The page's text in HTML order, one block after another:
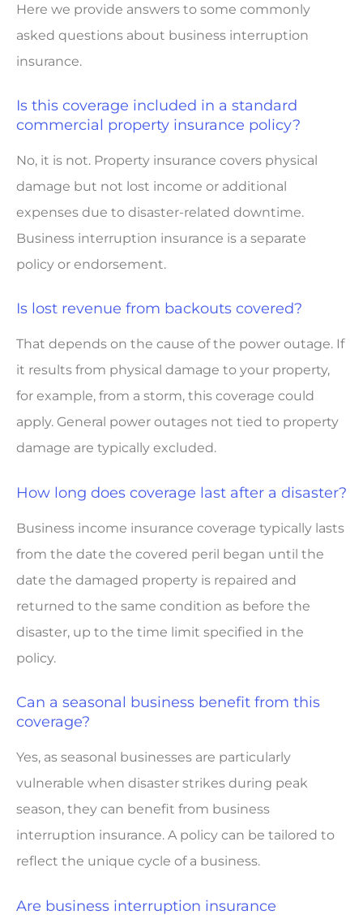
Here we provide answers to some commonly
asked questions about business interruption
insurance.
Is this coverage included in a standard
commercial property insurance policy?
No, it is not. Property insurance covers physical
damage but not lost income or additional
expenses due to disaster-related downtime.
Business interruption insurance is a separate
policy or endorsement.
Is lost revenue from backouts covered?
That depends on the cause of the power outage. If
it results from physical damage to your property,
for example, from a storm, this coverage could
apply. General power outages not tied to property
damage are typically excluded.
How long does coverage last after a disaster?
Business income insurance coverage typically lasts
from the date the covered peril began until the
date the damaged property is repaired and
returned to the same condition as before the
disaster, up to the time limit specified in the
policy.
Can a seasonal business benefit from this
coverage?
Yes, as seasonal businesses are particularly
vulnerable when disaster strikes during peak
season, they can benefit from business
interruption insurance. A policy can be tailored to
reflect the unique cycle of a business.
Are business interruption insurance